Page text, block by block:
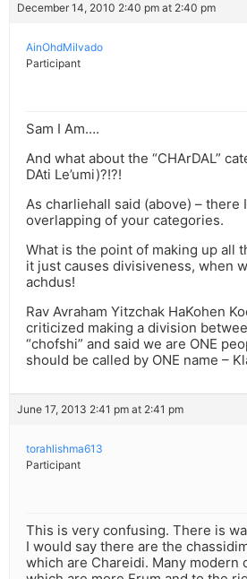
December 14, 2010 2:40 pm at 2:40 pm
AinOhdMilvado
Participant
Sam I Am….
And what about the “CHArDAL”
DAti Le’umi)?!?!
As charliehall said (above) – there
overlapping of your categories.
What is the point of making up all
it just causes divisiveness, when
achdus!
Rav Avraham Yitzchak HaKohen
criticized making a division
“chofshi” and said we are ONE
should be called by ONE name –
June 17, 2013 2:41 pm at 2:41 pm
torahlishma613
Participant
This is very confusing. There is
I would say there are the
which are Chareidi. Many modern